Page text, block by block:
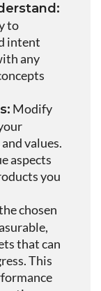
to
intent
any
Modify
values.
aspects
you
chosen
that can
This